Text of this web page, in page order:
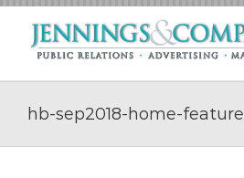
Skip
content
hb-sep2018-home-feature